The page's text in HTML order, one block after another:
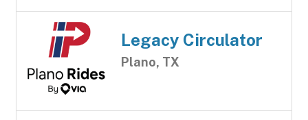
Legacy Circulator
Plano, TX